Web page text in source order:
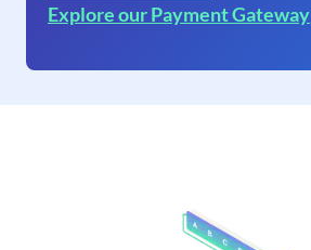
Explore our Payment Gateway